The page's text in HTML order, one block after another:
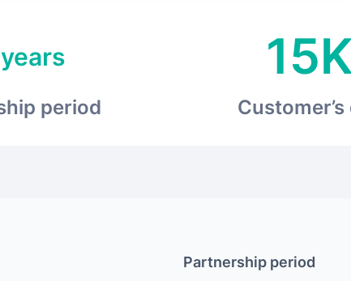
years
period
Partnership period